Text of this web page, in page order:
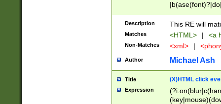
Description This RE will
Matches <HTML> | <a
Non-Matches <xml> |
Author Michael Ash
Title (X)HTML click
Expression